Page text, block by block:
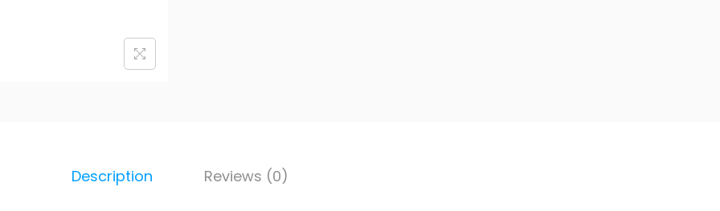
Description Reviews (0)